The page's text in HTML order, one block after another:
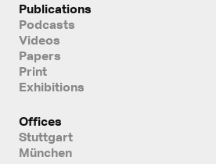
Publications
Podcasts
Videos
Papers
Print
Exhibitions
Offices
Stuttgart
München